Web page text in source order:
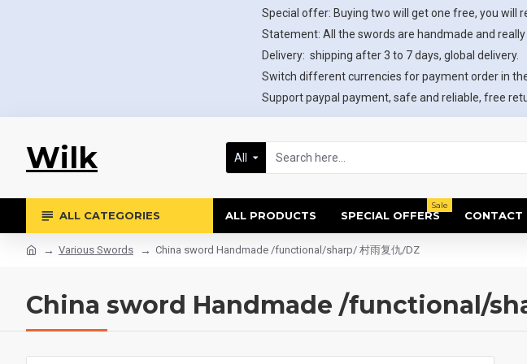
Special offer: Buying two will get one free, you will
Statement: All the swords are handmade and really
Delivery: shipping after 3 to 7 days, global delivery.
Switch different currencies for payment order in
Support paypal payment, safe and reliable, free
Wilk All
ALL CATEGORIES ALL PRODUCTS SPECIAL OFFERS
Sale
CONTACT
Various Swords China sword Handmade /functional/sharp/ 村雨复仇/DZ
China sword Handmade /functional/